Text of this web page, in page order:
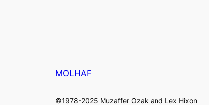
MOLHAF
©1978-2025 Muzaffer Ozak and Lex Hixon